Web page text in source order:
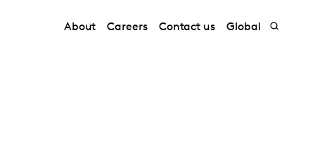
About Careers Contact us Global